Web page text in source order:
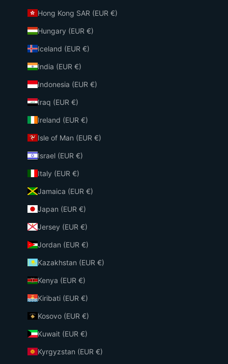
Hong Kong SAR (EUR €)
Hungary (EUR €)
Iceland (EUR €)
India (EUR €)
Indonesia (EUR €)
Iraq (EUR €)
Ireland (EUR €)
Isle of Man (EUR €)
Israel (EUR €)
Italy (EUR €)
Jamaica (EUR €)
Japan (EUR €)
Jersey (EUR €)
Jordan (EUR €)
Kazakhstan (EUR €)
Kenya (EUR €)
Kiribati (EUR €)
Kosovo (EUR €)
Kuwait (EUR €)
Kyrgyzstan (EUR €)